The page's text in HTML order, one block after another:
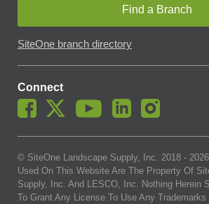
Find a Branch
SiteOne branch directory
Connect
© SiteOne Landscape Supply, Inc. 2018 - 2026
Used On This Website Are The Property Of
Supply, Inc. And LESCO, Inc. Nothing Herein
To Grant Any License To Use Any